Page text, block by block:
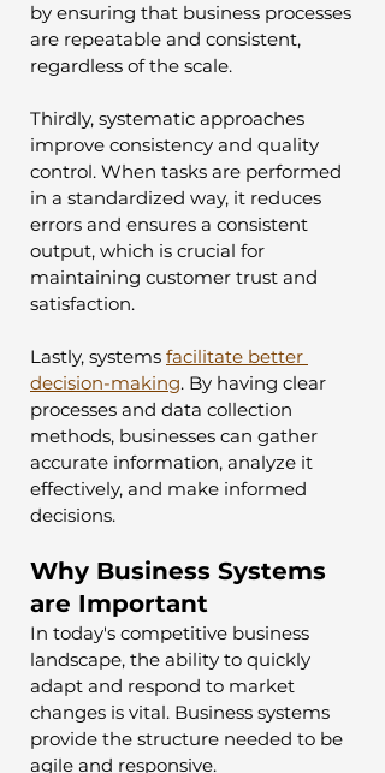
by ensuring that business processes
are repeatable and consistent,
regardless of the scale.
Thirdly, systematic approaches
improve consistency and quality
control. When tasks are performed
in a standardized way, it reduces
errors and ensures a consistent
output, which is crucial for
maintaining customer trust and
satisfaction.
Lastly, systems facilitate better
decision-making. By having clear
processes and data collection
methods, businesses can gather
accurate information, analyze it
effectively, and make informed
decisions.
Why Business Systems
are Important
In today's competitive business
landscape, the ability to quickly
adapt and respond to market
changes is vital. Business systems
provide the structure needed to be
agile and responsive.